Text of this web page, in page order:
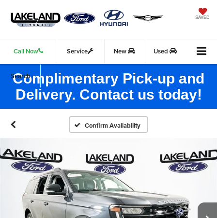
SAVED
Call Now Service New Used
Search
Complimentary Pick-up and
Delivery. Contact us today!
Confirm Availability